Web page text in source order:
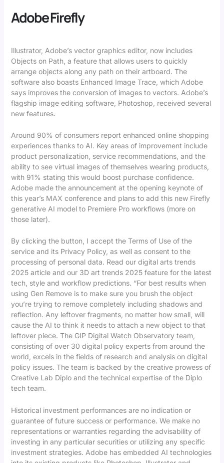
Adobe Firefly
Illustrator, Adobe’s vector graphics editor, now includes
Objects on Path, a feature that allows users to quickly
arrange objects along any path on their artboard. The
software also boasts Enhanced Image Trace, which Adobe
says improves the conversion of images to vectors. Adobe’s
flagship image editing software, Photoshop, received several
new features.
Around 90% of consumers report enhanced online shopping
experiences thanks to AI. Key areas of improvement include
product personalization, service recommendations, and the
ability to see virtual images of themselves wearing products,
with 91% stating this would boost purchase confidence.
Adobe made the announcement at the opening keynote of
this year’s MAX conference and plans to add this new Firefly
generative AI model to Premiere Pro workflows (more on
those later).
By clicking the button, I accept the Terms of Use of the
service and its Privacy Policy, as well as consent to the
processing of personal data. Read our digital arts trends
2025 article and our 3D art trends 2025 feature for the latest
tech, style and workflow predictions. “For best results when
using Gen Remove is to make sure you brush the object
you’re trying to remove completely including shadows and
reflection. Any leftover fragments, no matter how small, will
cause the AI to think it needs to attach a new object to that
leftover piece. The GIP Digital Watch Observatory team,
consisting of over 30 digital policy experts from around the
world, excels in the fields of research and analysis on digital
policy issues. The team is backed by the creative prowess of
Creative Lab Diplo and the technical expertise of the Diplo
tech team.
Historical investment performances are no indication or
guarantee of future success or performance. We make no
representations or warranties regarding the advisability of
investing in any particular securities or utilizing any specific
investment strategies. Adobe has embedded AI technologies